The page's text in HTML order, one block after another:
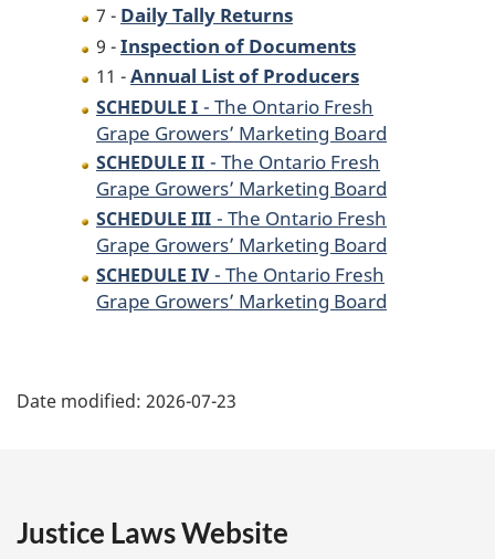
7 - Daily Tally Returns
9 -Inspection of Documents
11 -Annual List of Producers
SCHEDULE I - The Ontario Fresh
Grape Growers’ Marketing Board
SCHEDULE II - The Ontario Fresh
Grape Growers’ Marketing Board
SCHEDULE III - The Ontario Fresh
Grape Growers’ Marketing Board
SCHEDULE IV - The Ontario Fresh
Grape Growers’ Marketing Board
a
e
Date modified: 2026-07-23
Justice Laws Website